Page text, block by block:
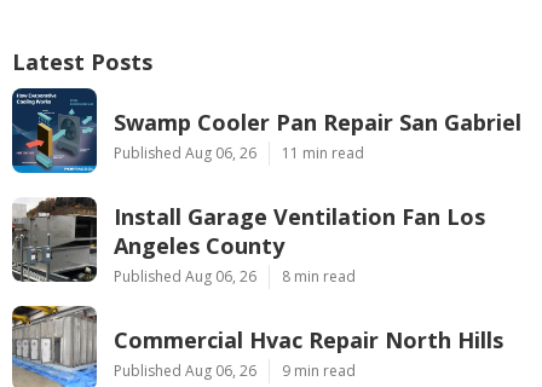
Latest Posts
Swamp Cooler Pan Repair San Gabriel
Published Aug 06, 26 11 min read
Install Garage Ventilation Fan Los
Angeles County
Published Aug 06, 26 8 min read
Commercial Hvac Repair North Hills
Published Aug 06, 26 9 min read